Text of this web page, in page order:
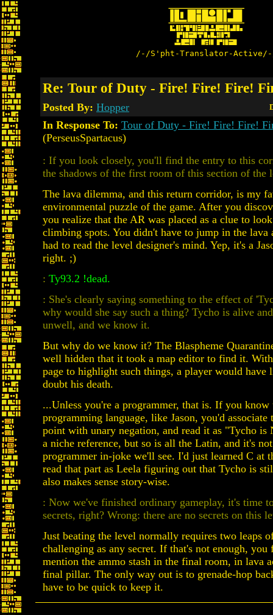
/-/S'pht-Translator-
Re: Tour of Duty - Fire! Fire! Fire!
Posted By: Hopper
In Response To: Tour of Duty - Fire! Fire! Fire!
(PerseusSpartacus)
: If you look closely, you'll find the entry to this
the shadows of the first room of this section of the
The lava dilemma, and this return corridor, is my
environmental puzzle of the game. After you
you realize that the AR was placed as a clue to
climbing spots. You didn't have to jump in the lava
had to read the level designer's mind. Yep, it's a
right. ;)
: Ty93.2 !dead.
: She's clearly saying something to the effect of
why would she say such a thing? Tycho is alive
unwell, and we know it.
But why do we know it? The Blaspheme
well hidden that it took a map editor to find it.
page to highlight such things, a player would have
doubt his death.
...Unless you're a programmer, that is. If you know
programming language, like Jason, you'd associate
point with unary negation, and read it as "Tycho is
a niche reference, but so is all the Latin, and it's
programmer in-joke we'll see. I'd just learned C at
read that part as Leela figuring out that Tycho is
also makes sense story-wise.
: Now we've finished ordinary gameplay, it's time
secrets, right? Wrong: there are no secrets on this
Just beating the level normally requires two leaps
challenging as any secret. If that's not enough, you
mention the ammo stash in the final room, in lava
final pillar. The only way out is to grenade-hop
have to be quick to keep it.